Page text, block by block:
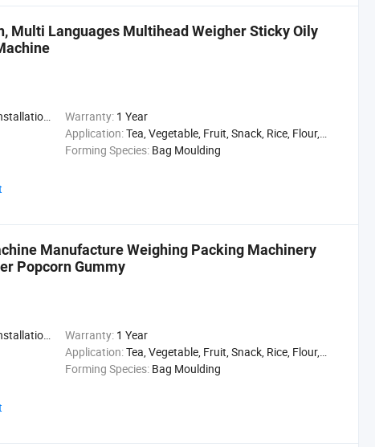
Multi Languages Multihead Weigher Sticky Oily
Warranty: 1 Year
Application:Tea, Vegetable, Fruit, Snack, Rice, Flour, Seasoning
Forming Species: Bag Moulding
Manufacture Weighing Packing Machinery
Popcorn Gummy
Warranty: 1 Year
Application:Tea, Vegetable, Fruit, Snack, Rice, Flour, Seasoning
Forming Species: Bag Moulding